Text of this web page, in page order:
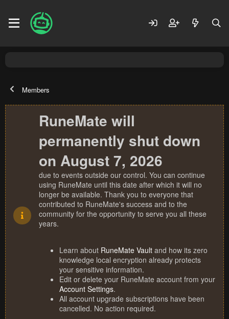
Members
RuneMate will
permanently shut down
on August 7, 2026
due to events outside our control. You can continue
using RuneMate until this date after which it will no
longer be available. Thank you to everyone that
contributed to RuneMate's success and to the
community for the opportunity to serve you all these
years.
Learn about RuneMate Vault and how its zero
knowledge local encryption already protects
your sensitive information.
Edit or delete your RuneMate account from your
Account Settings.
All account upgrade subscriptions have been
cancelled. No action required.